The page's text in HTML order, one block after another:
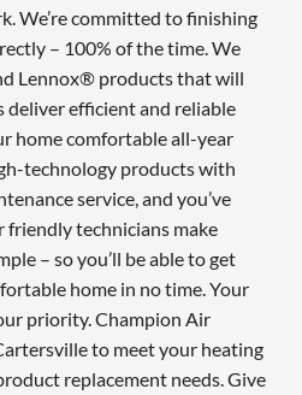
We’re committed to finishing
– 100% of the time. We
Lennox® products that will
deliver efficient and reliable
home comfortable all-year
technology products with
service, and you’ve
friendly technicians make
– so you’ll be able to get
home in no time. Your
priority. Champion Air
to meet your heating
replacement needs. Give